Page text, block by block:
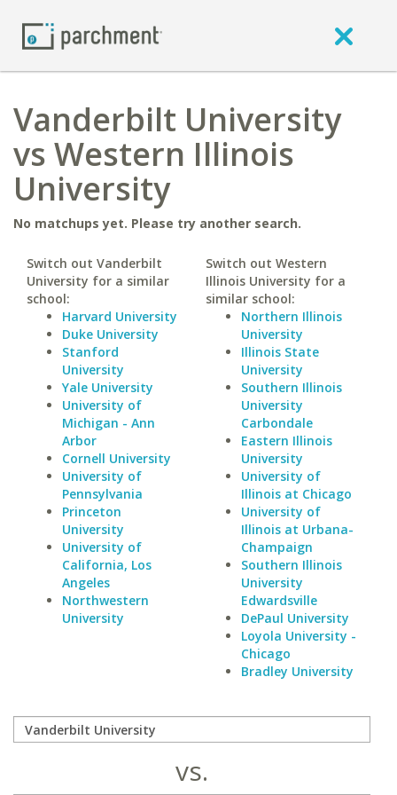
Vanderbilt University
vs Western Illinois
University
No matchups yet. Please try another search.
Switch out Vanderbilt
University for a similar
school:
Harvard University
Duke University
Stanford
University
Yale University
University of
Michigan - Ann
Arbor
Cornell University
University of
Pennsylvania
Princeton
University
University of
California, Los
Angeles
Northwestern
University
Switch out Western
Illinois University for a
similar school:
Northern Illinois
University
Illinois State
University
Southern Illinois
University
Carbondale
Eastern Illinois
University
University of
Illinois at Chicago
University of
Illinois at Urbana-
Champaign
Southern Illinois
University
Edwardsville
DePaul University
Loyola University -
Chicago
Bradley University
vs.